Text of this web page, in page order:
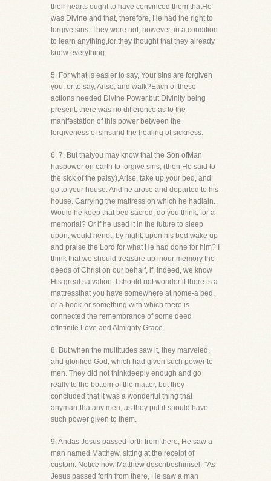
their hearts ought to have convinced them thatHe
was Divine and that, therefore, He had the right to
forgive sins. They were not, however, in a condition
to learn anything,for they thought that they already
knew everything.
5. For what is easier to say, Your sins are forgiven
you; or to say, Arise, and walk?Each of these
actions needed Divine Power,but Divinity being
present, there was no difference as to the
manifestation of this power between the
forgiveness of sinsand the healing of sickness.
6, 7. But thatyou may know that the Son ofMan
haspower on earth to forgive sins, (then He said to
the sick of the palsy),Arise, take up your bed, and
go to your house. And he arose and departed to his
house. Carrying the mattress on which he hadlain.
Would he keep that bed sacred, do you think, for a
memorial? Or if he used it in the future to sleep
upon, would henot, by night, upon his bed wake up
and praise the Lord for what He had done for him? I
think that we should treasure up inour memory the
deeds of Christ on our behalf, if, indeed, we know
His great salvation. I should not wonder if there is a
mattressthat you have somewhere at home-a bed,
or a book-or something with which there is
connected the remembrance of some deed
ofInfinite Love and Almighty Grace.
8. But when the multitudes saw it, they marveled,
and glorified God, which had given such power to
men. They did not thinkdeeply enough and go
really to the bottom of the matter, but they
concluded that it was a wonderful thing that
anyman-thatany men, as they put it-should have
such power given to them.
9. Andas Jesus passed forth from there, He saw a
man named Matthew, sitting at the receipt of
custom. Notice how Matthew describeshimself-"As
Jesus passed forth from there, He saw a man